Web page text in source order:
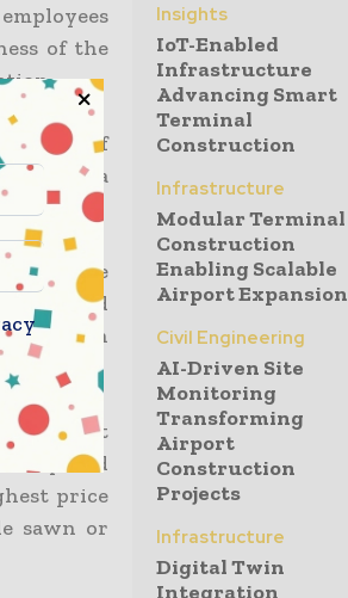
of the
12.2% of
had a
from the
released
inflation
than it
clay, and
price
sawn or
Insights
IoT-Enabled
Infrastructure
Advancing Smart
Terminal
Construction
Infrastructure
Modular Terminal
Construction
Enabling Scalable
Airport Expansion
Civil Engineering
AI-Driven Site
Monitoring
Transforming
Airport
Construction
Projects
Infrastructure
Digital Twin
Integration